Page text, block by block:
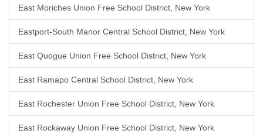
East Moriches Union Free School District, New York
Eastport-South Manor Central School District, New York
East Quogue Union Free School District, New York
East Ramapo Central School District, New York
East Rochester Union Free School District, New York
East Rockaway Union Free School District, New York